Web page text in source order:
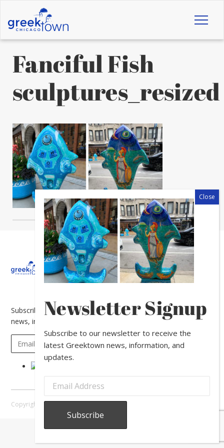
Fanciful Fish
sculptures_resized
About Calendar Directory
In
The
Subscribe to our newsletter to receive the latest Greektown
news, information, and updates.
Copyright © 2026 Greektown Chicago |Sitemap
Newsletter Signup
Subscribe to our newsletter to receive the
latest Greektown news, information, and
updates.